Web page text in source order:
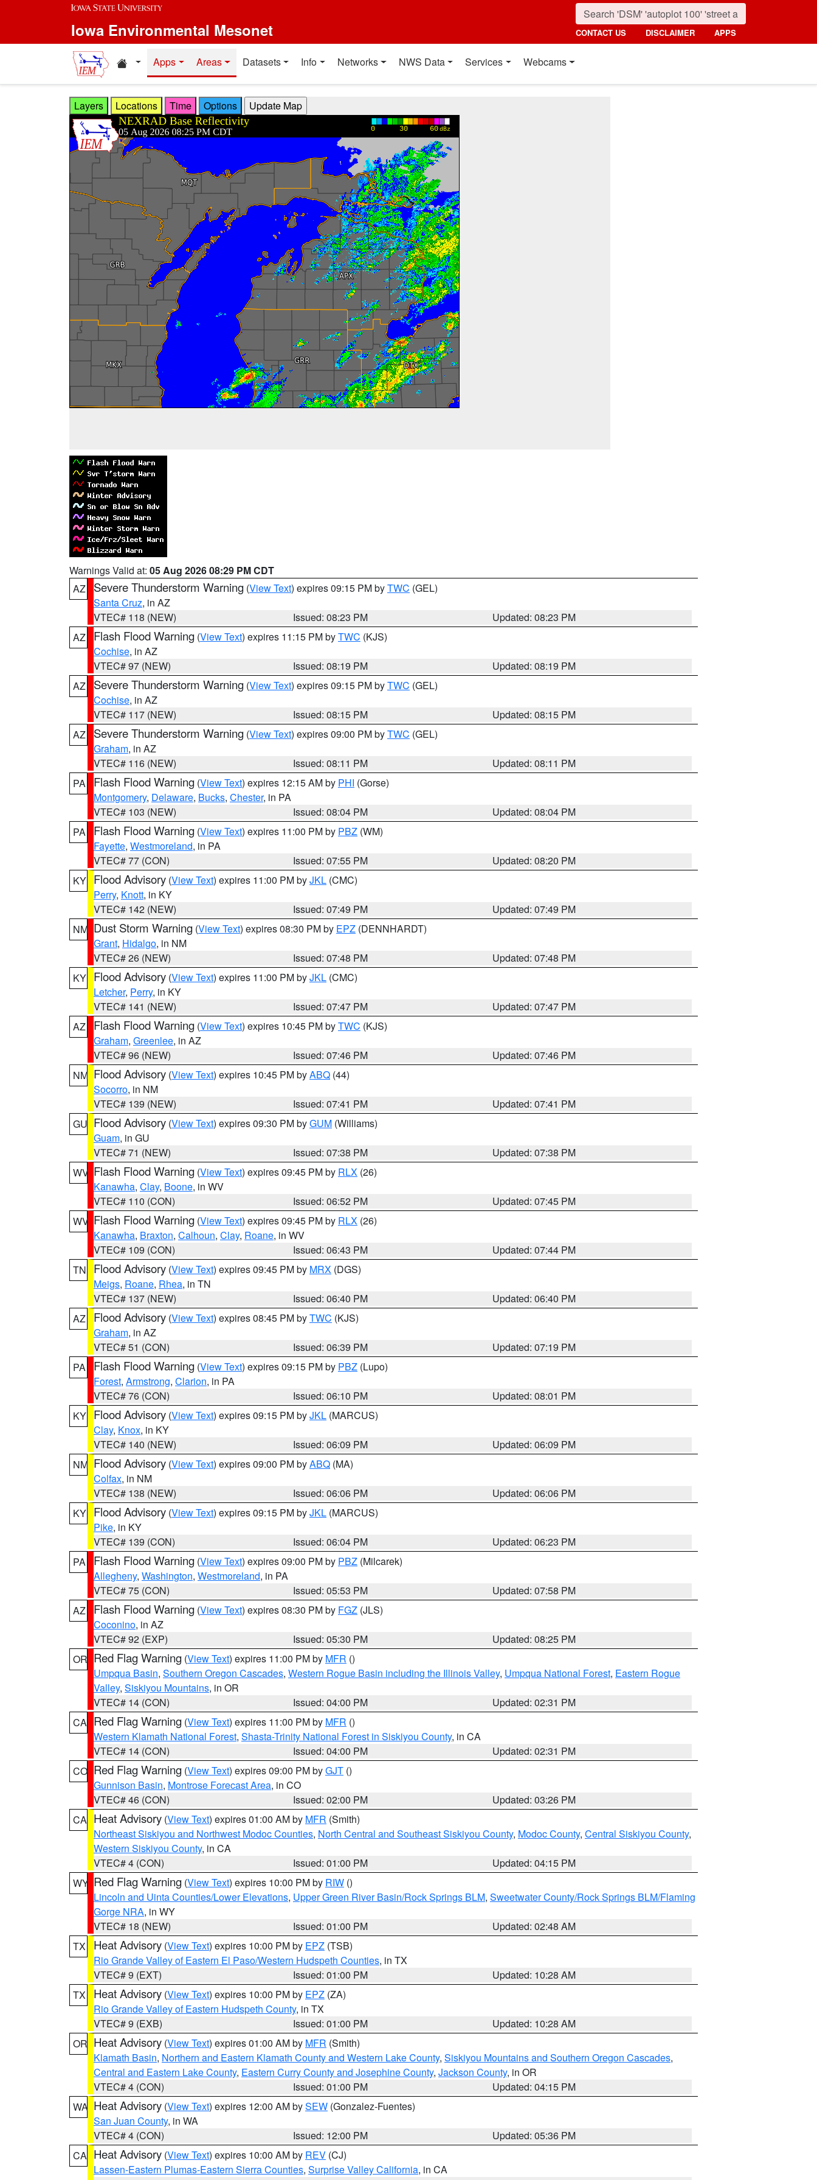
Skip to main content
Iowa Environmental Mesonet CONTACT US DISCLAIMER APPS
Home resources
Apps Areas Datasets Info Networks NWS Data Services Webcams
Layers Locations Time Options
Warnings Valid at: 05 Aug 2026 08:29 PM CDT
AZ
Severe Thunderstorm Warning (View Text) expires 09:15 PM byTWC (GEL)
Santa Cruz, in AZ
VTEC# 118 (NEW)
Issued: 08:23 PM
Updated: 08:23 PM
AZ
Flash Flood Warning (View Text) expires 11:15 PM byTWC (KJS)
Cochise, in AZ
VTEC# 97 (NEW)
Issued: 08:19 PM
Updated: 08:19 PM
AZ
Severe Thunderstorm Warning (View Text) expires 09:15 PM byTWC (GEL)
Cochise, in AZ
VTEC# 117 (NEW)
Issued: 08:15 PM
Updated: 08:15 PM
AZ
Severe Thunderstorm Warning (View Text) expires 09:00 PM byTWC (GEL)
Graham, in AZ
VTEC# 116 (NEW)
Issued: 08:11 PM
Updated: 08:11 PM
PA
Flash Flood Warning (View Text) expires 12:15 AM by PHI (Gorse)
Montgomery, Delaware, Bucks, Chester, in PA
VTEC# 103 (NEW)
Issued: 08:04 PM
Updated: 08:04 PM
PA
Flash Flood Warning (View Text) expires 11:00 PM by PBZ (WM)
Fayette, Westmoreland, in PA
VTEC# 77 (CON)
Issued: 07:55 PM
Updated: 08:20 PM
KY Flood Advisory (View Text) expires 11:00 PM byJKL (CMC)
Perry, Knott, in KY
VTEC# 142 (NEW)
Issued: 07:49 PM
Updated: 07:49 PM
NM Dust Storm Warning (View Text) expires 08:30 PM by EPZ (DENNHARDT)
Grant, Hidalgo, in NM
VTEC# 26 (NEW)
Issued: 07:48 PM
Updated: 07:48 PM
KY Flood Advisory (View Text) expires 11:00 PM byJKL (CMC)
Letcher, Perry, in KY
VTEC# 141 (NEW)
Issued: 07:47 PM
Updated: 07:47 PM
AZ
Flash Flood Warning (View Text) expires 10:45 PM byTWC (KJS)
Graham, Greenlee, in AZ
VTEC# 96 (NEW)
Issued: 07:46 PM
Updated: 07:46 PM
NM Flood Advisory (View Text) expires 10:45 PM byABQ (44)
Socorro, in NM
VTEC# 139 (NEW)
Issued: 07:41 PM
Updated: 07:41 PM
GU Flood Advisory (View Text) expires 09:30 PM byGUM (Williams)
Guam, in GU
VTEC# 71 (NEW)
Issued: 07:38 PM
Updated: 07:38 PM
WV Flash Flood Warning (View Text) expires 09:45 PM by RLX (26)
Kanawha, Clay, Boone, in WV
VTEC# 110 (CON)
Issued: 06:52 PM
Updated: 07:45 PM
WV Flash Flood Warning (View Text) expires 09:45 PM by RLX (26)
Kanawha, Braxton, Calhoun, Clay, Roane, in WV
VTEC# 109 (CON)
Issued: 06:43 PM
Updated: 07:44 PM
TN
Flood Advisory (View Text) expires 09:45 PM by MRX (DGS)
Meigs, Roane, Rhea, in TN
VTEC# 137 (NEW)
Issued: 06:40 PM
Updated: 06:40 PM
AZ
Flood Advisory (View Text) expires 08:45 PM byTWC (KJS)
Graham, in AZ
VTEC# 51 (CON)
Issued: 06:39 PM
Updated: 07:19 PM
PA
Flash Flood Warning (View Text) expires 09:15 PM by PBZ (Lupo)
Forest, Armstrong, Clarion, in PA
VTEC# 76 (CON)
Issued: 06:10 PM
Updated: 08:01 PM
KY Flood Advisory (View Text) expires 09:15 PM byJKL (MARCUS)
Clay, Knox, in KY
VTEC# 140 (NEW)
Issued: 06:09 PM
Updated: 06:09 PM
NM Flood Advisory (View Text) expires 09:00 PM byABQ (MA)
Colfax, in NM
VTEC# 138 (NEW)
Issued: 06:06 PM
Updated: 06:06 PM
KY Flood Advisory (View Text) expires 09:15 PM byJKL (MARCUS)
Pike, in KY
VTEC# 139 (CON)
Issued: 06:04 PM
Updated: 06:23 PM
PA
Flash Flood Warning (View Text) expires 09:00 PM by PBZ (Milcarek)
Allegheny, Washington, Westmoreland, in PA
VTEC# 75 (CON)
Issued: 05:53 PM
Updated: 07:58 PM
AZ
Flash Flood Warning (View Text) expires 08:30 PM by FGZ (JLS)
Coconino, in AZ
VTEC# 92 (EXP)
Issued: 05:30 PM
Updated: 08:25 PM
OR Red Flag Warning (View Text) expires 11:00 PM by MFR ()
Umpqua Basin, Southern Oregon Cascades, Western Rogue Basin including the Illinois Valley, Umpqua National Forest, Eastern Rogue
Valley, Siskiyou Mountains, in OR
VTEC# 14 (CON)
Issued: 04:00 PM
Updated: 02:31 PM
CA Red Flag Warning (View Text) expires 11:00 PM by MFR ()
Western Klamath National Forest, Shasta-Trinity National Forest in Siskiyou County, in CA
VTEC# 14 (CON)
Issued: 04:00 PM
Updated: 02:31 PM
CO Red Flag Warning (View Text) expires 09:00 PM byGJT ()
Gunnison Basin, Montrose Forecast Area, in CO
VTEC# 46 (CON)
Issued: 02:00 PM
Updated: 03:26 PM
CA Heat Advisory (View Text) expires 01:00 AM by MFR (Smith)
Northeast Siskiyou and Northwest Modoc Counties, North Central and Southeast Siskiyou County, Modoc County, Central Siskiyou County,
Western Siskiyou County, in CA
VTEC# 4 (CON)
Issued: 01:00 PM
Updated: 04:15 PM
WY Red Flag Warning (View Text) expires 10:00 PM by RIW ()
Lincoln and Uinta Counties/Lower Elevations, Upper Green River Basin/Rock Springs BLM, Sweetwater County/Rock Springs BLM/Flaming
Gorge NRA, in WY
VTEC# 18 (NEW)
Issued: 01:00 PM
Updated: 02:48 AM
TX
Heat Advisory (View Text) expires 10:00 PM by EPZ (TSB)
Rio Grande Valley of Eastern El Paso/Western Hudspeth Counties, in TX
VTEC# 9 (EXT)
Issued: 01:00 PM
Updated: 10:28 AM
TX
Heat Advisory (View Text) expires 10:00 PM by EPZ (ZA)
Rio Grande Valley of Eastern Hudspeth County, in TX
VTEC# 9 (EXB)
Issued: 01:00 PM
Updated: 10:28 AM
OR Heat Advisory (View Text) expires 01:00 AM by MFR (Smith)
Klamath Basin, Northern and Eastern Klamath County and Western Lake County, Siskiyou Mountains and Southern Oregon Cascades,
Central and Eastern Lake County, Eastern Curry County and Josephine County, Jackson County, in OR
VTEC# 4 (CON)
Issued: 01:00 PM
Updated: 04:15 PM
WA Heat Advisory (View Text) expires 12:00 AM bySEW (Gonzalez-Fuentes)
San Juan County, in WA
VTEC# 4 (CON)
Issued: 12:00 PM
Updated: 05:36 PM
CA Heat Advisory (View Text) expires 10:00 AM by REV (CJ)
Lassen-Eastern Plumas-Eastern Sierra Counties, Surprise Valley California, in CA